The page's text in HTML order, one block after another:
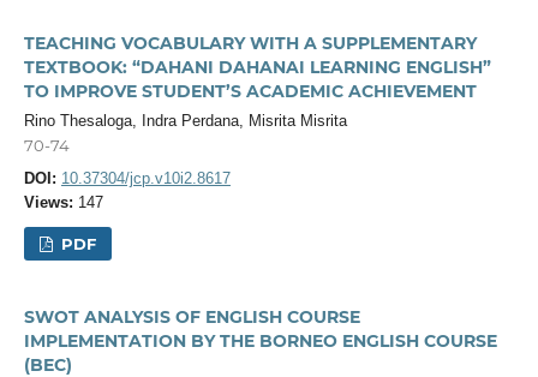
TEACHING VOCABULARY WITH A SUPPLEMENTARY
TEXTBOOK: “DAHANI DAHANAI LEARNING ENGLISH”
TO IMPROVE STUDENT’S ACADEMIC ACHIEVEMENT
Rino Thesaloga, Indra Perdana, Misrita Misrita
70-74
DOI: 10.37304/jcp.v10i2.8617
Views: 147
PDF
SWOT ANALYSIS OF ENGLISH COURSE
IMPLEMENTATION BY THE BORNEO ENGLISH COURSE
(BEC)